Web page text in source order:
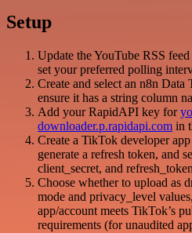
Setup
Update the YouTube RSS
set your preferred polling
Create and select an n8n
ensure it has a string column
Add your RapidAPI key for
downloader.p.rapidapi.com in
Create a TikTok developer
generate a refresh token, and
client_secret, and
Choose whether to upload as
mode and privacy_level
app/account meets TikTok’s
requirements (for unaudited